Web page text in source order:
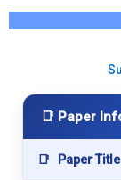
📑 Paper
📑 Paper Title